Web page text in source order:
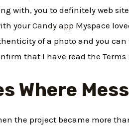
with, you to definitely web
yourCandy app Myspace
of a photo and you can
that I have read the
Where
the project became more